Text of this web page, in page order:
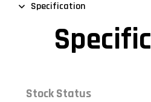
Specification
Stock Status